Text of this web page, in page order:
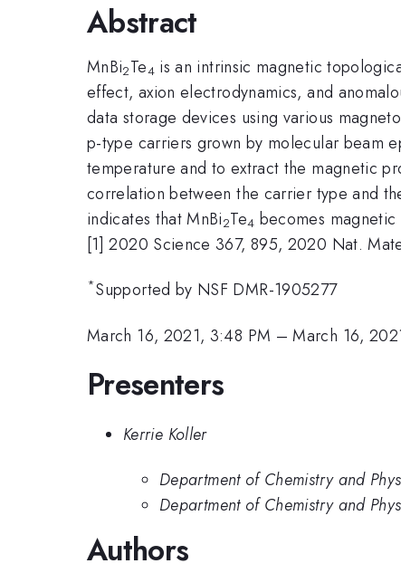
Abstract
MnBi2Te4is an intrinsic magnetic
effect, axion electrodynamics, and
data storage devices using various
p-type carriers grown by molecular beam
temperature and to extract the magnetic
correlation between the carrier type and
indicates that MnBi2Te4 becomes
[1] 2020 Science 367, 895, 2020 Nat.
*Supported by NSF DMR-1905277
March 16, 2021, 3:48 PM –March 16,
Presenters
Kerrie Koller
Department of Chemistry and
Department of Chemistry and
Authors